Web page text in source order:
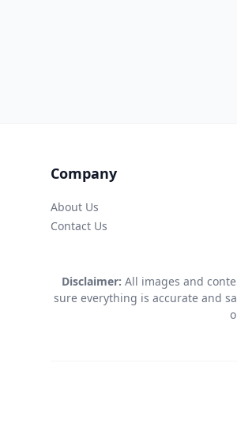
Company
About Us
Contact Us
Disclaimer: All images and
sure everything is accurate and